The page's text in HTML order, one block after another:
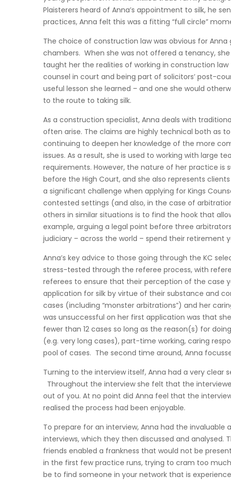
Plaisterers heard of Anna’s appointment to silk, he
practices, Anna felt this was a fitting “full circle”
The choice of construction law was obvious for
chambers. When she was not offered a tenancy,
taught her the realities of working in construction
counsel in court and being part of solicitors’ post-
useful lesson she learned – and one she would
to the route to taking silk.
As a construction specialist, Anna deals with
often arise. The claims are highly technical both as
continuing to deepen her knowledge of the more
issues. As a result, she is used to working with large
requirements. However, the nature of her practice
before the High Court, and she also represents
a significant challenge when applying for Kings
contested settings (and also, in the case of
others in similar situations is to find the hook that
example, arguing a legal point before three
judiciary – across the world – spend their retirement
Anna’s key advice to those going through the KC
stress-tested through the referee process, with
referees to ensure that their perception of the case
application for silk by virtue of their substance and
cases (including “monster arbitrations”) and her
was unsuccessful on her first application was that
fewer than 12 cases so long as the reason(s) for
(e.g. very long cases), part-time working, caring
pool of cases. The second time around, Anna
Turning to the interview itself, Anna had a very clear
Throughout the interview she felt that the
out of you. At no point did Anna feel that the
realised the process had been enjoyable.
To prepare for an interview, Anna had the
interviews, which they then discussed and
friends enabled a frankness that would not be
in the first few practice runs, trying to cram too
be to find someone in your network that is